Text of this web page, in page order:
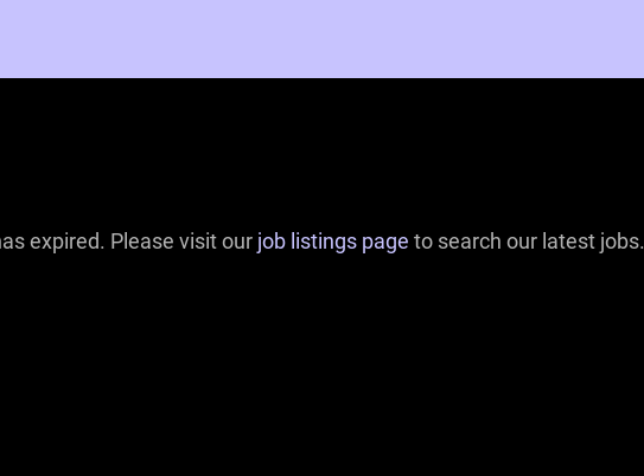
expired. Please visit our job listings page to search our latest jobs.